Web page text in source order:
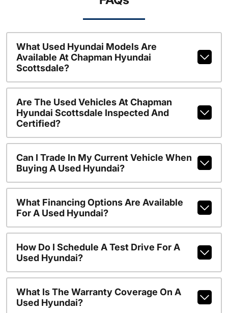
What Used Hyundai Models Are
Available At Chapman Hyundai
Scottsdale?
Are The Used Vehicles At Chapman
Hyundai Scottsdale Inspected And
Certified?
Can I Trade In My Current Vehicle When
Buying A Used Hyundai?
What Financing Options Are Available
For A Used Hyundai?
How Do I Schedule A Test Drive For A
Used Hyundai?
What Is The Warranty Coverage On A
Used Hyundai?